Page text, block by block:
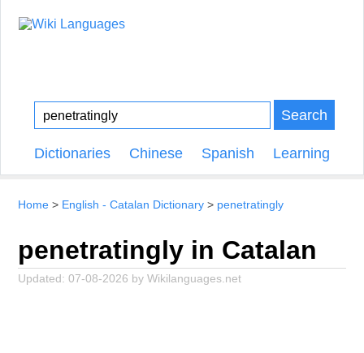
Search
Dictionaries Chinese Spanish Learning
Home English - Catalan Dictionary penetratingly
penetratingly in Catalan
Updated:07-08-2026 byWikilanguages.net